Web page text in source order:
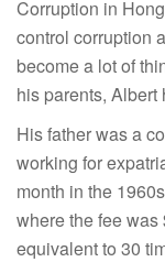
Corruption in
control corruption
become a lot of
his parents,
His father was a
working for
month in the
where the fee
equivalent to 30